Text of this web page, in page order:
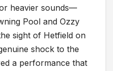
heavier sounds—
Pool and Ozzy
sight of Hetfield on
shock to the
a performance that